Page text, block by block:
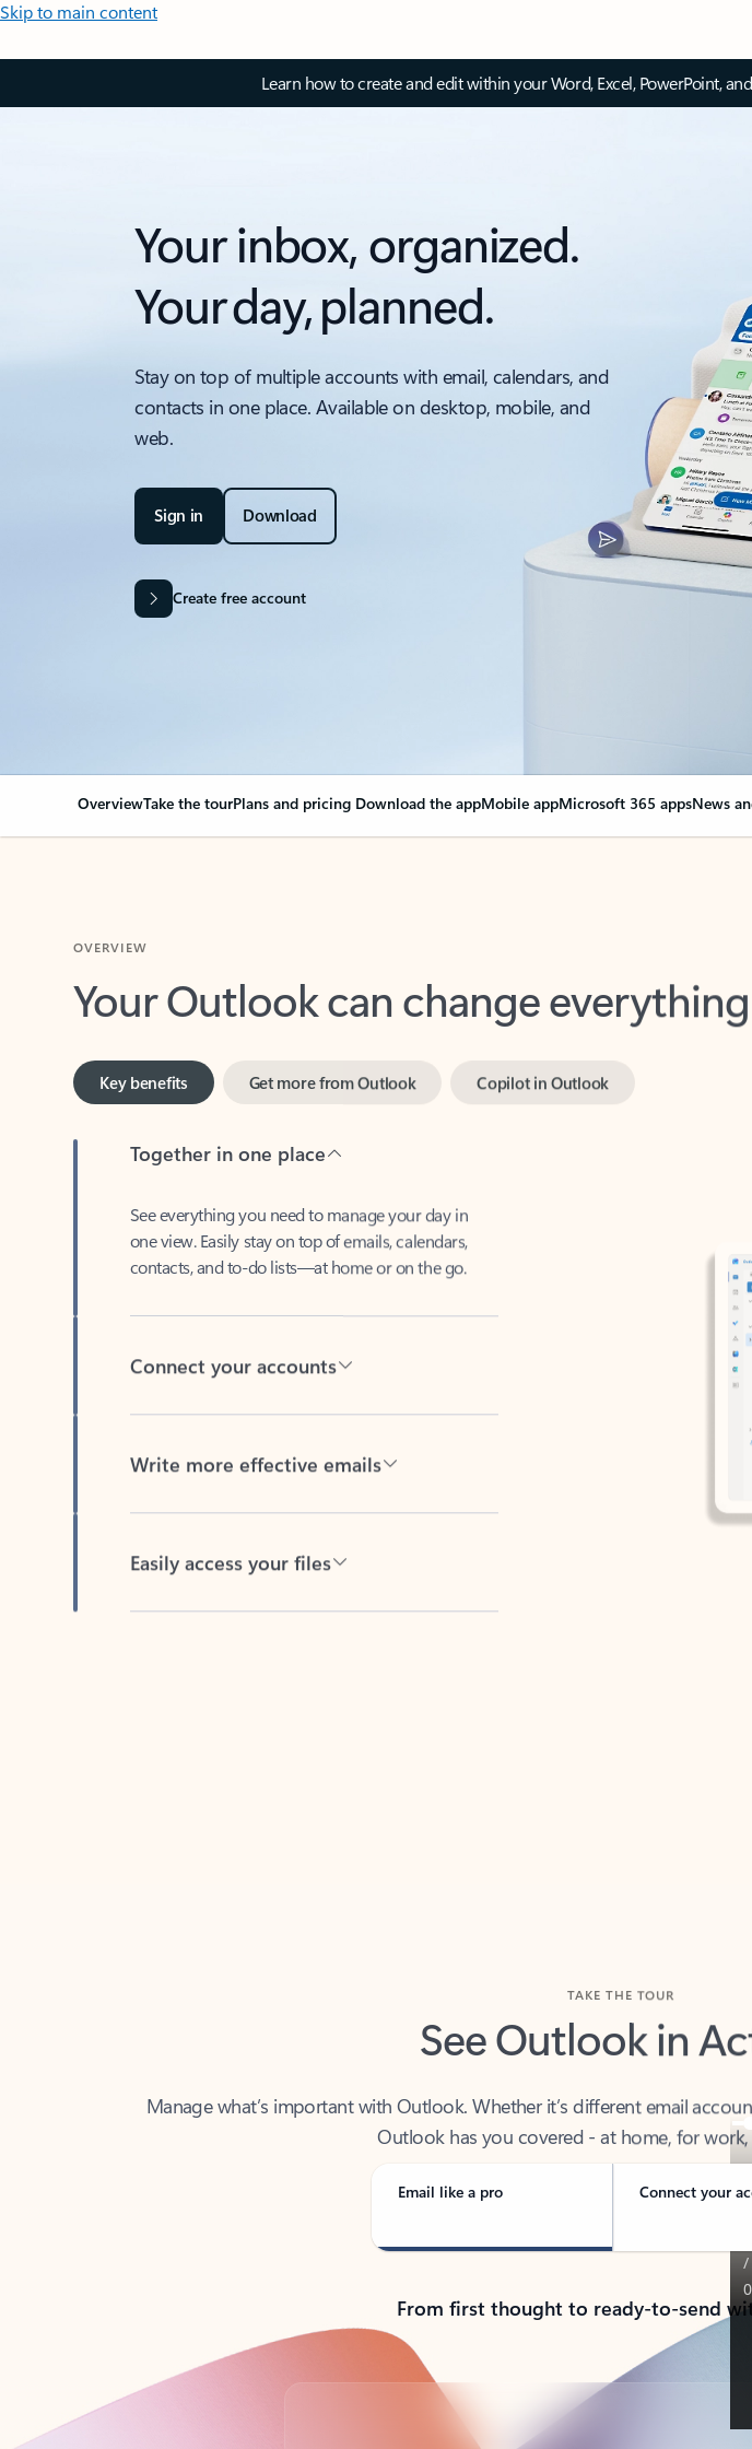
Skip to main content
Learn how to create and edit within your Word, Excel, PowerPoint,
Your inbox, organized.
Your day, planned.
Stay on top of multiple accounts with email, calendars, and
contacts in one place. Available on desktop, mobile, and
web.
Sign in Download
Create free account
OverviewTake the tourPlans and pricing Download the appMobile appMicrosoft 365 appsNews
Your Outlook can change everything
Key benefits
one view. Easily stay on top of emails, calendars,
contacts, and to-do lists—at home or on the go.
See Outlook in
Outlook has you covered - at home, for
Email like a pro Connect your
From first thought to ready-to-send